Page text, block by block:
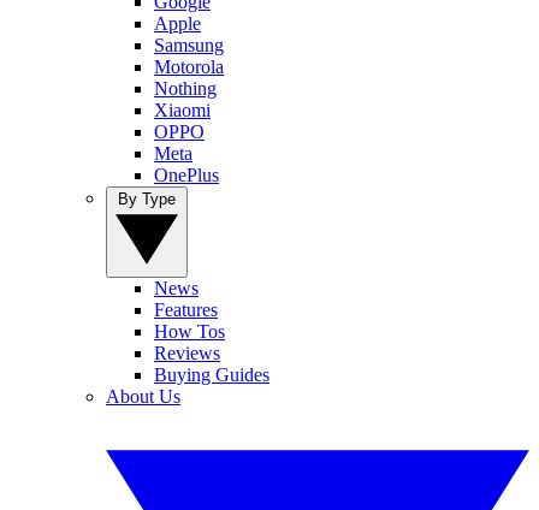
Apple
Samsung
Motorola
Nothing
Xiaomi
OPPO
Meta
OnePlus
News
Features
How Tos
Reviews
Buying Guides
About Us